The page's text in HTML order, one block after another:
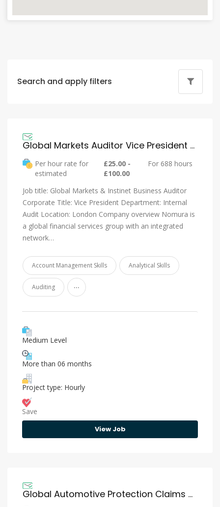
Search and apply filters
Global Markets Auditor Vice President – Nomura
Per hour rate for
estimated
£25.00 -
£100.00
For 688 hours
Job title: Global Markets & Instinet Business Auditor
Corporate Title: Vice President Department: Internal
Audit Location: London Company overview Nomura is
a global financial services group with an integrated
network…
Account Management Skills Analytical Skills
Auditing ...
Medium Level
More than 06 months
Project type: Hourly
Save
View Job
Global Automotive Protection Claims Manager – QBE Insurance